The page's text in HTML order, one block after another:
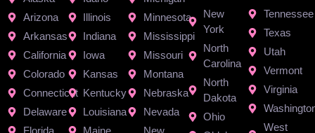
Arizona
Arkansas
California
Colorado
Connecticut
Delaware
Florida
Illinois
Indiana
Iowa
Kansas
Kentucky
Louisiana
Maine
Minnesota
Mississippi
Missouri
Montana
Nebraska
Nevada
New
New
York
North
Carolina
North
Dakota
Ohio
Tennessee
Texas
Utah
Vermont
Virginia
West